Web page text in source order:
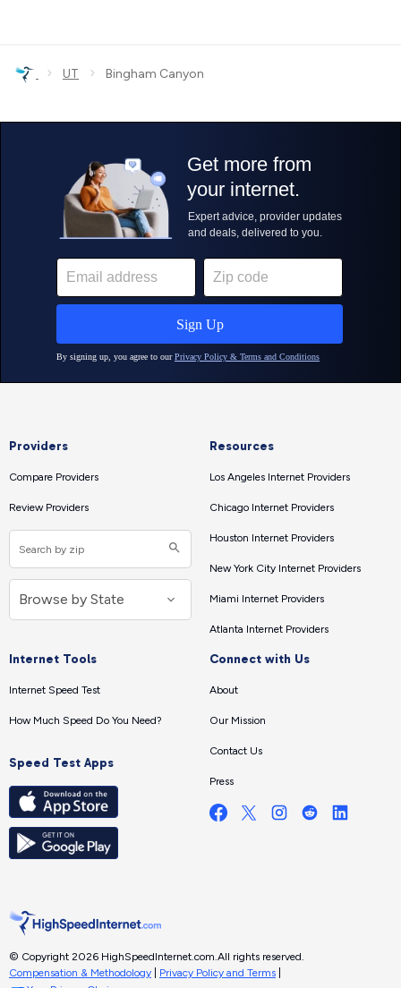
› UT › Bingham Canyon
Providers
Compare Providers
Review Providers
Resources
Los Angeles Internet Providers
Chicago Internet Providers
Houston Internet Providers
New York City Internet Providers
Miami Internet Providers
Atlanta Internet Providers
Internet Tools
Internet Speed Test
How Much Speed Do You Need?
Speed Test Apps
Connect with Us
About
Our Mission
Contact Us
Press
© Copyright 2026 HighSpeedInternet.com.All rights reserved.
Compensation & Methodology
Privacy Policy and Terms